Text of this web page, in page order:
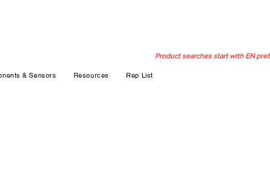
Product searches start with EN
& Sensors Resources Rep List